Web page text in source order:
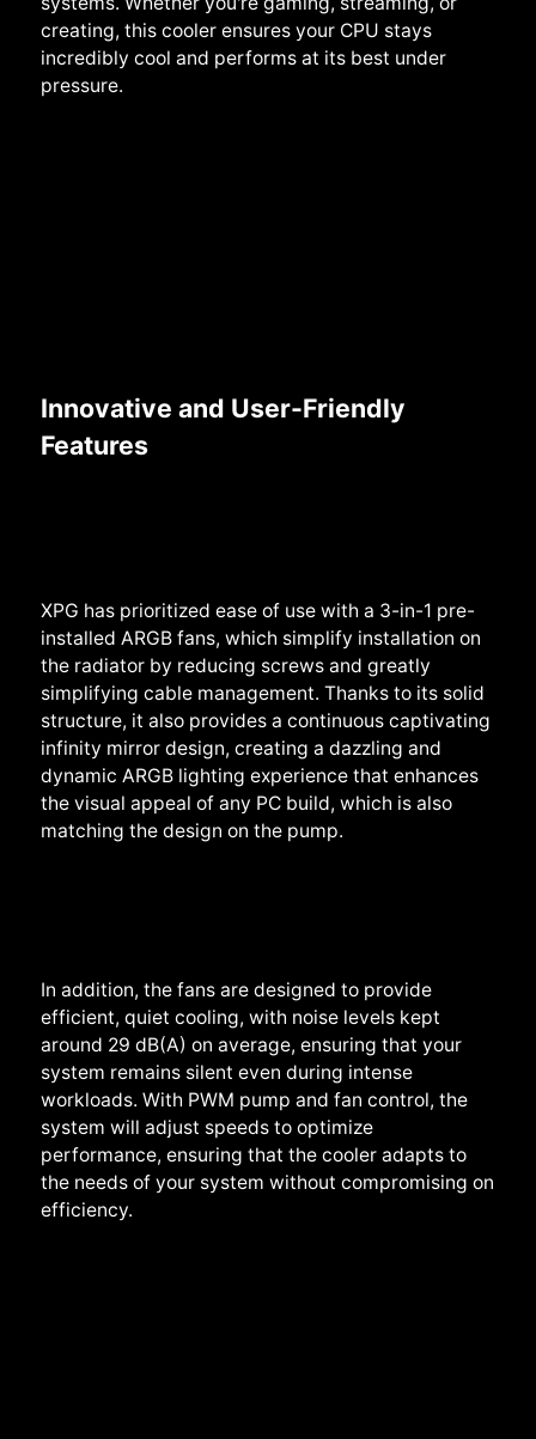
creating, this cooler ensures your CPU stays
incredibly cool and performs at its best under
pressure.
Innovative and User-Friendly
Features
XPG has prioritized ease of use with a 3-in-1 pre-
installed ARGB fans, which simplify installation on
the radiator by reducing screws and greatly
simplifying cable management. Thanks to its solid
structure, it also provides a continuous captivating
infinity mirror design, creating a dazzling and
dynamic ARGB lighting experience that enhances
the visual appeal of any PC build, which is also
matching the design on the pump.
In addition, the fans are designed to provide
efficient, quiet cooling, with noise levels kept
around 29 dB(A) on average, ensuring that your
system remains silent even during intense
workloads. With PWM pump and fan control, the
system will adjust speeds to optimize
performance, ensuring that the cooler adapts to
the needs of your system without compromising on
efficiency.